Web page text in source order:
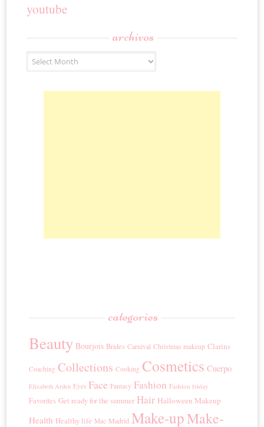
youtube
archivos
Archivos
categories
Beauty Bourjois Brides Carnival Christmas makeup Clarins
Coaching Collections Cooking Cosmetics Cuerpo
Elizabeth Arden Eyes Face Fantasy Fashion Fashion friday
Favorites Get ready for the summer Hair Halloween Makeup
Health Healthy life Mac Madrid Make-upMake-